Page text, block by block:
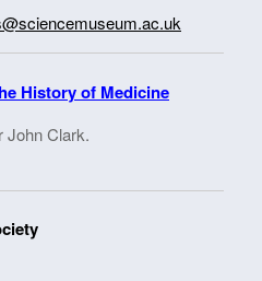
History of Medicine
John Clark.